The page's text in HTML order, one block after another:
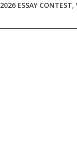
ESSAY CONTEST,